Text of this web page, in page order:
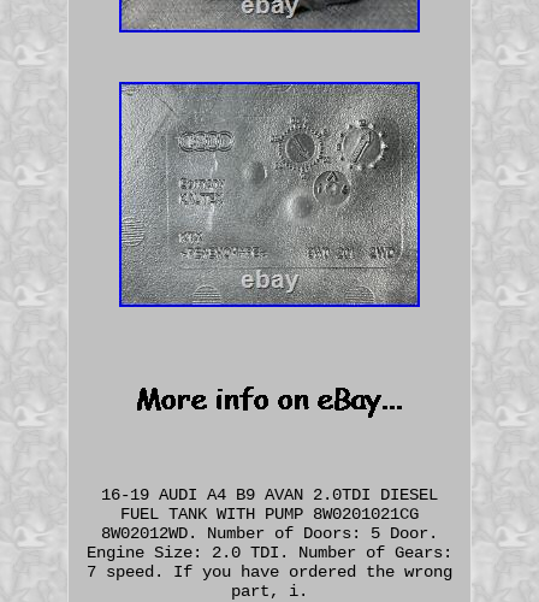
16-19 AUDI A4 B9 AVAN 2.0TDI DIESEL
FUEL TANK WITH PUMP 8W0201021CG
8W02012WD. Number of Doors: 5 Door.
Engine Size: 2.0 TDI. Number of Gears:
7 speed. If you have ordered the wrong
part, i.